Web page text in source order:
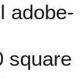
adobe-
square